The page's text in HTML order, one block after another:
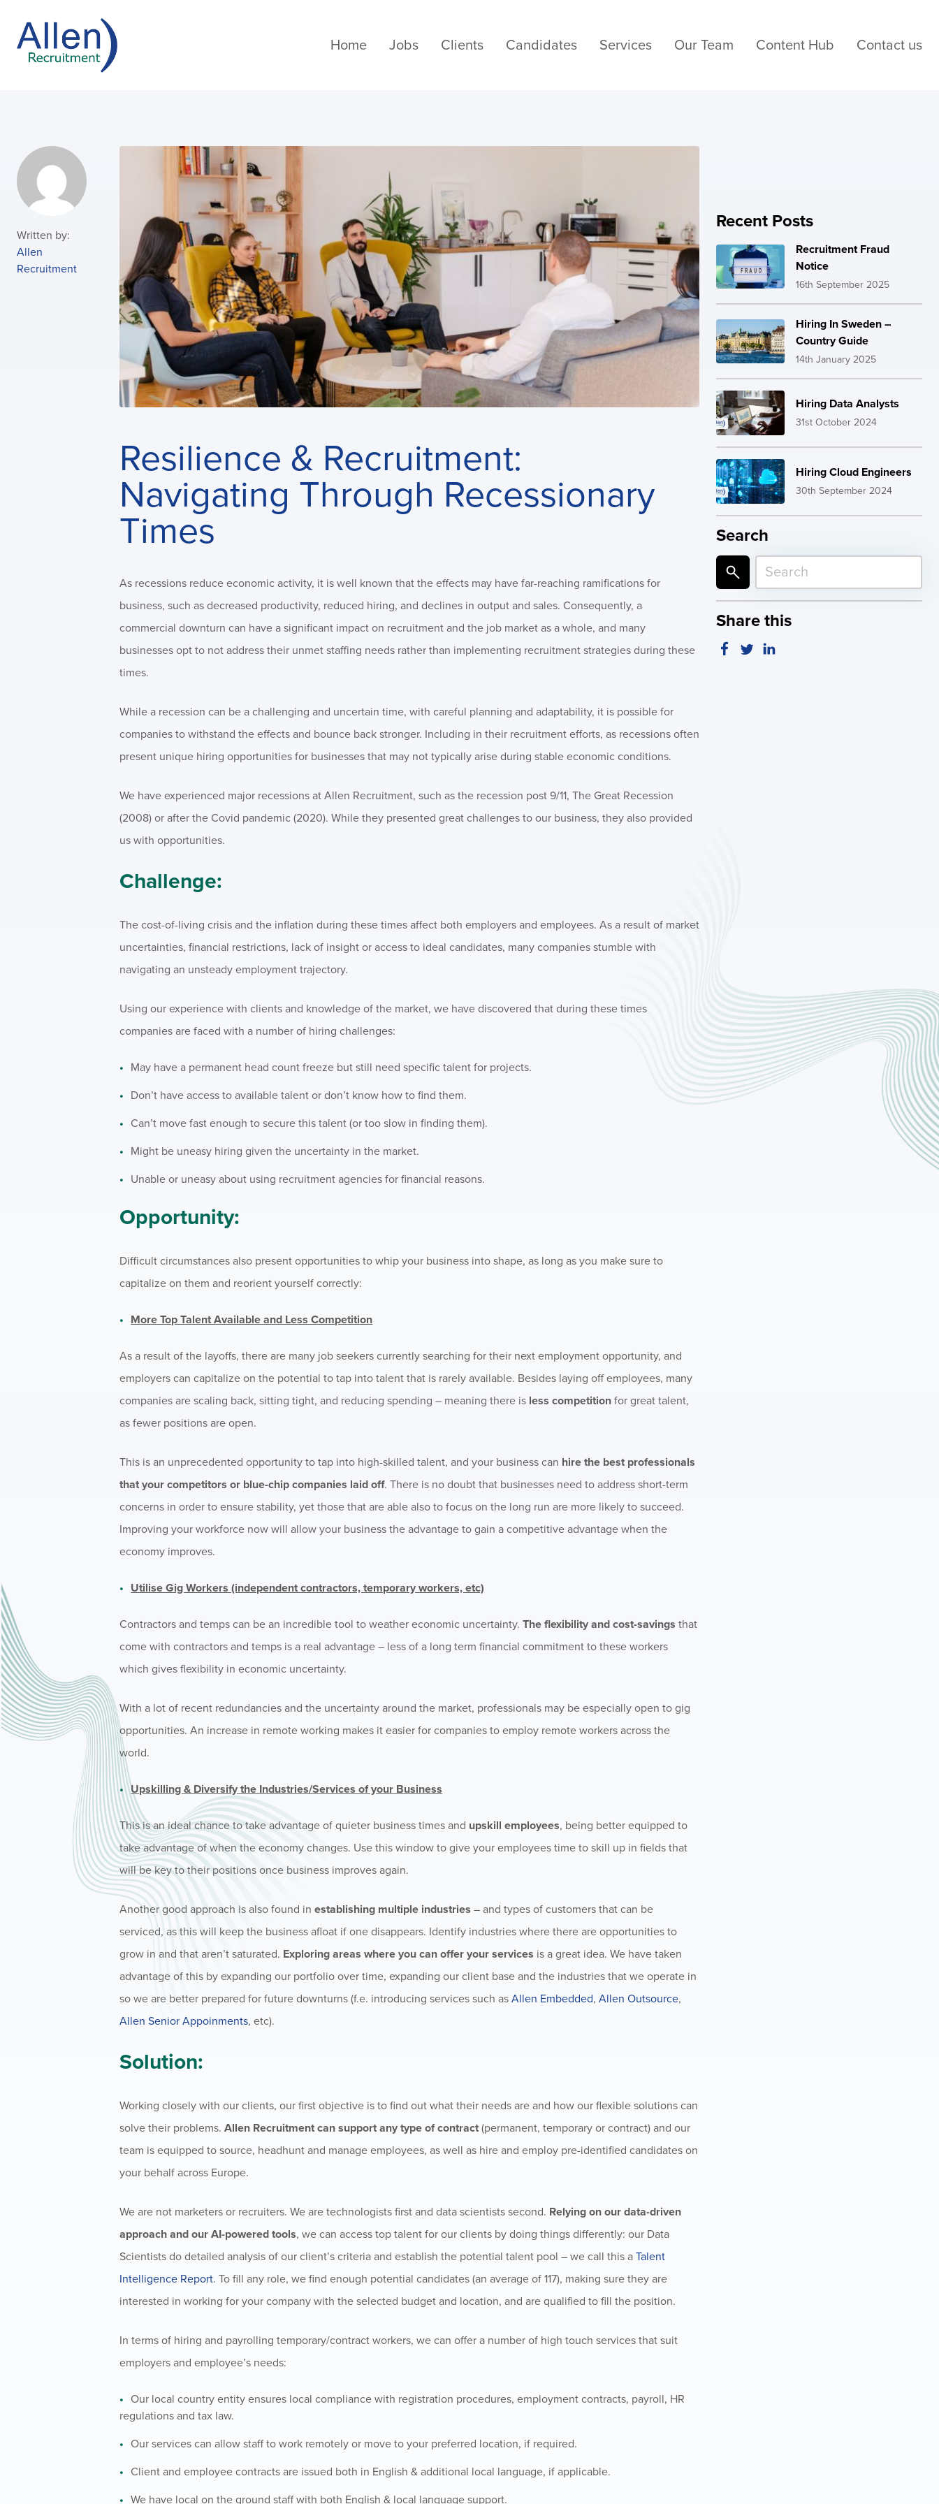
Home Jobs Clients Candidates Services Our Team Content Hub Contact us
Written by:
Allen
Recruitment
Resilience & Recruitment:
Navigating Through Recessionary
Times
As recessions reduce economic activity, it is well known that the effects may have far-reaching ramifications for
business, such as decreased productivity, reduced hiring, and declines in output and sales. Consequently, a
commercial downturn can have a significant impact on recruitment and the job market as a whole, and many
businesses opt to not address their unmet staffing needs rather than implementing recruitment strategies during these
times.
While a recession can be a challenging and uncertain time, with careful planning and adaptability, it is possible for
companies to withstand the effects and bounce back stronger. Including in their recruitment efforts, as recessions often
present unique hiring opportunities for businesses that may not typically arise during stable economic conditions.
We have experienced major recessions at Allen Recruitment, such as the recession post 9/11, The Great Recession
(2008) or after the Covid pandemic (2020). While they presented great challenges to our business, they also provided
us with opportunities.
Challenge:
The cost-of-living crisis and the inflation during these times affect both employers and employees. As a result of market
uncertainties, financial restrictions, lack of insight or access to ideal candidates, many companies stumble with
navigating an unsteady employment trajectory.
Using our experience with clients and knowledge of the market, we have discovered that during these times
companies are faced with a number of hiring challenges:
May have a permanent head count freeze but still need specific talent for projects.
Don’t have access to available talent or don’t know how to find them.
Can’t move fast enough to secure this talent (or too slow in finding them).
Might be uneasy hiring given the uncertainty in the market.
Unable or uneasy about using recruitment agencies for financial reasons.
Opportunity:
Difficult circumstances also present opportunities to whip your business into shape, as long as you make sure to
capitalize on them and reorient yourself correctly:
More Top Talent Available and Less Competition
As a result of the layoffs, there are many job seekers currently searching for their next employment opportunity, and
employers can capitalize on the potential to tap into talent that is rarely available. Besides laying off employees, many
companies are scaling back, sitting tight, and reducing spending – meaning there is less competition for great talent,
as fewer positions are open.
This is an unprecedented opportunity to tap into high-skilled talent, and your business can hire the best professionals
that your competitors or blue-chip companies laid off. There is no doubt that businesses need to address short-term
concerns in order to ensure stability, yet those that are able also to focus on the long run are more likely to succeed.
Improving your workforce now will allow your business the advantage to gain a competitive advantage when the
economy improves.
Utilise Gig Workers (independent contractors, temporary workers, etc)
Contractors and temps can be an incredible tool to weather economic uncertainty.The flexibility and cost-savingsthat
come with contractors and temps is a real advantage – less of a long term financial commitment to these workers
which gives flexibility in economic uncertainty.
With a lot of recent redundancies and the uncertainty around the market, professionals may be especially open to gig
opportunities. An increase in remote working makes it easier for companies to employ remote workers across the
world.
Upskilling & Diversify the Industries/Services of your Business
This is an ideal chance to take advantage of quieter business times and upskill employees, being better equipped to
take advantage of when the economy changes. Use this window to give your employees time to skill up in fields that
will be key to their positions once business improves again.
Another good approach is also found inestablishing multiple industries – and types of customers that can be
serviced, as this will keep the business afloat if one disappears. Identify industries where there are opportunities to
grow in and that aren’t saturated. Exploring areas where you can offer your services is a great idea. We have taken
advantage of this by expanding our portfolio over time, expanding our client base and the industries that we operate in
so we are better prepared for future downturns (f.e. introducing services such asAllen Embedded,Allen Outsource,
Allen Senior Appoinments, etc).
Solution:
Working closely with our clients, our first objective is to find out what their needs are and how our flexible solutions can
solve their problems.Allen Recruitment can support any type of contract (permanent, temporary or contract) and our
team is equipped to source, headhunt and manage employees, as well as hire and employ pre-identified candidates on
your behalf across Europe.
We are not marketers or recruiters. We are technologists first and data scientists second. Relying on our data-driven
approach and our AI-powered tools, we can access top talent for our clients by doing things differently: our Data
Scientists do detailed analysis of our client’s criteria and establish the potential talent pool – we call this aTalent
Intelligence Report. To fill any role, we find enough potential candidates (an average of 117), making sure they are
interested in working for your company with the selected budget and location, and are qualified to fill the position.
In terms of hiring and payrolling temporary/contract workers, we can offer a number of high touch services that suit
employers and employee’s needs:
Our local country entity ensures local compliance with registration procedures, employment contracts, payroll, HR
regulations and tax law.
Our services can allow staff to work remotely or move to your preferred location, if required.
Client and employee contracts are issued both in English & additional local language, if applicable.
We have local on the ground staff with both English & local language support.
Recent Posts
Recruitment Fraud
Notice
16th September 2025
Hiring In Sweden –
Country Guide
14th January 2025
Hiring Data Analysts
31st October 2024
Hiring Cloud Engineers
30th September 2024
Search
Share this